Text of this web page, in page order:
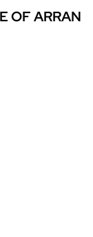
OF ARRAN